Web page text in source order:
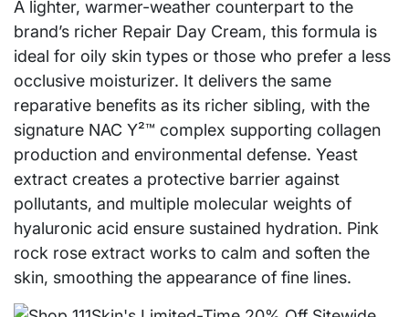
A lighter, warmer-weather counterpart to the
brand’s richer Repair Day Cream, this formula is
ideal for oily skin types or those who prefer a less
occlusive moisturizer. It delivers the same
reparative benefits as its richer sibling, with the
signature NAC Y²™ complex supporting collagen
production and environmental defense. Yeast
extract creates a protective barrier against
pollutants, and multiple molecular weights of
hyaluronic acid ensure sustained hydration. Pink
rock rose extract works to calm and soften the
skin, smoothing the appearance of fine lines.